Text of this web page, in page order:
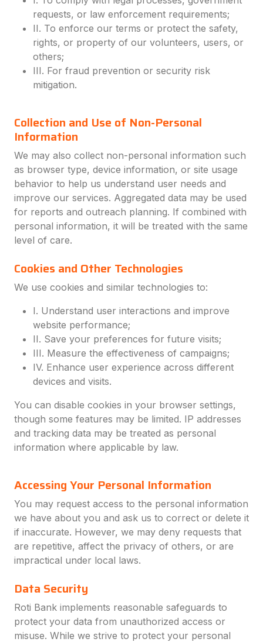
requests, or law enforcement requirements;
II. To enforce our terms or protect the safety,
rights, or property of our volunteers, users, or
others;
III. For fraud prevention or security risk
mitigation.
Collection and Use of Non-Personal
Information
We may also collect non-personal information such
as browser type, device information, or site usage
behavior to help us understand user needs and
improve our services. Aggregated data may be used
for reports and outreach planning. If combined with
personal information, it will be treated with the same
level of care.
Cookies and Other Technologies
We use cookies and similar technologies to:
I. Understand user interactions and improve
website performance;
II. Save your preferences for future visits;
III. Measure the effectiveness of campaigns;
IV. Enhance user experience across different
devices and visits.
You can disable cookies in your browser settings,
though some features may be limited. IP addresses
and tracking data may be treated as personal
information where applicable by law.
Accessing Your Personal Information
You may request access to the personal information
we have about you and ask us to correct or delete it
if inaccurate. However, we may deny requests that
are repetitive, affect the privacy of others, or are
impractical under local laws.
Data Security
Roti Bank implements reasonable safeguards to
protect your data from unauthorized access or
misuse. While we strive to protect your personal